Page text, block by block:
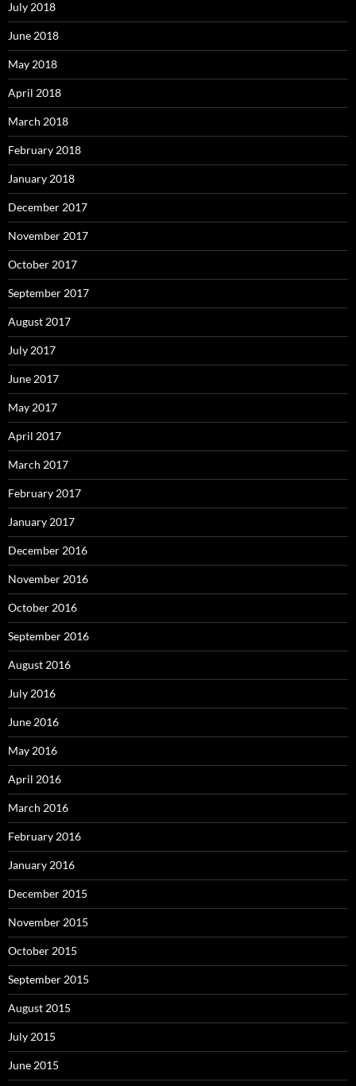
July 2018
June 2018
May 2018
April 2018
March 2018
February 2018
January 2018
December 2017
November 2017
October 2017
September 2017
August 2017
July 2017
June 2017
May 2017
April 2017
March 2017
February 2017
January 2017
December 2016
November 2016
October 2016
September 2016
August 2016
July 2016
June 2016
May 2016
April 2016
March 2016
February 2016
January 2016
December 2015
November 2015
October 2015
September 2015
August 2015
July 2015
June 2015